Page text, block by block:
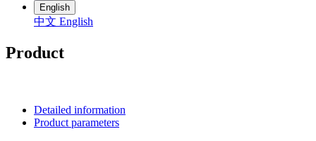
English
中文 English
Product
Detailed information
Product parameters